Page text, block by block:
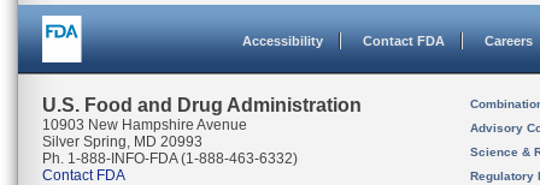
Accessibility Contact FDA Careers
U.S. Food and Drug Administration
10903 New Hampshire Avenue
Silver Spring, MD 20993
Ph. 1-888-INFO-FDA (1-888-463-6332)
Contact FDA
Advisory
Science &
Regulatory